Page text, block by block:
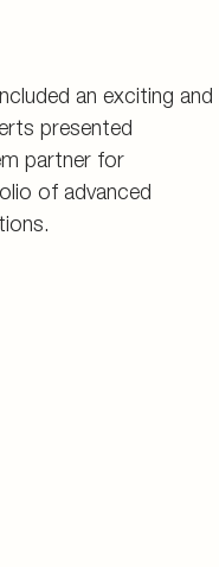
an exciting and
presented
partner for
of advanced